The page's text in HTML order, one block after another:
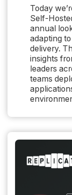
Today
Self-
annual
adapting
delivery.
insights
leaders
teams